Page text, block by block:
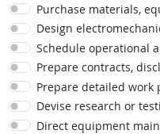
Purchase materials,
Design
Schedule operational
Prepare contracts,
Prepare detailed work
Devise research or
Direct equipment